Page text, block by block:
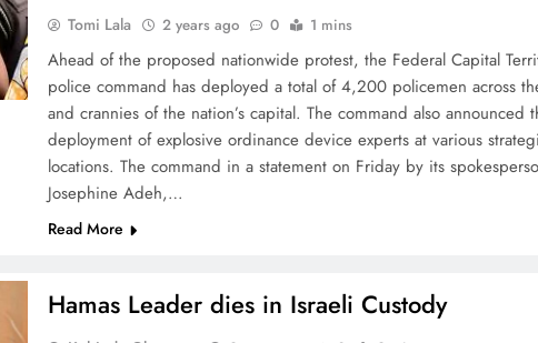
Tomi Lala 2 years ago 0 1 mins
Ahead of the proposed nationwide protest, the Federal Capital
police command has deployed a total of 4,200 policemen across
and crannies of the nation’s capital. The command also announced
deployment of explosive ordinance device experts at various
locations. The command in a statement on Friday by its
Josephine Adeh,…
Read More
Hamas Leader dies in Israeli Custody